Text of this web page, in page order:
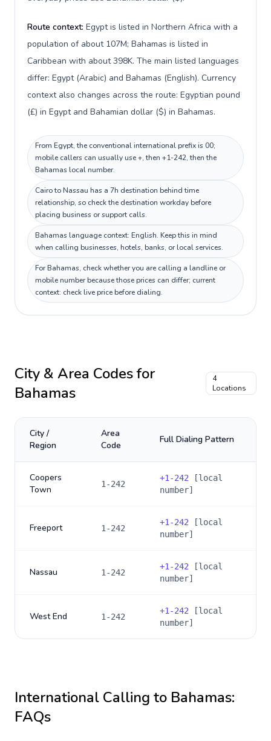
Route context: Egypt is listed in Northern Africa with a
population of about 107M; Bahamas is listed in
Caribbean with about 398K. The main listed languages
differ: Egypt (Arabic) and Bahamas (English). Currency
context also changes across the route: Egyptian pound
(£) in Egypt and Bahamian dollar ($) in Bahamas.
From Egypt, the conventional international prefix is 00;
mobile callers can usually use +, then +1-242, then the
Bahamas local number.
Cairo to Nassau has a 7h destination behind time
relationship, so check the destination workday before
placing business or support calls.
Bahamas language context: English. Keep this in mind
when calling businesses, hotels, banks, or local services.
For Bahamas, check whether you are calling a landline or
mobile number because those prices can differ; current
context: check live price before dialing.
City & Area Codes for
Bahamas
4
Locations
City /
Region
Area
Code
Full Dialing Pattern
Coopers
Town
1-242
+1-242 [local
number]
Freeport 1-242
+1-242 [local
number]
Nassau 1-242
+1-242 [local
number]
West End 1-242
+1-242 [local
number]
International Calling to Bahamas:
FAQs